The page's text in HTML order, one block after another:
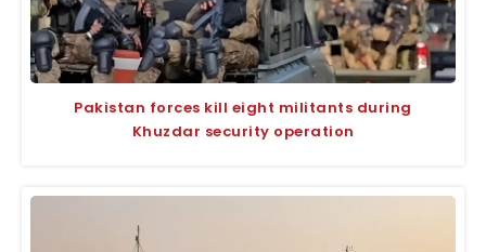
Pakistan forces kill eight militants during
Khuzdar security operation